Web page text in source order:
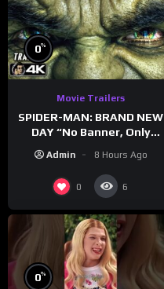
0%
Movie Trailers
SPIDER-MAN: BRAND NEW
DAY “No Banner, Only
Admin 8 Hours Ago
0 6
0%